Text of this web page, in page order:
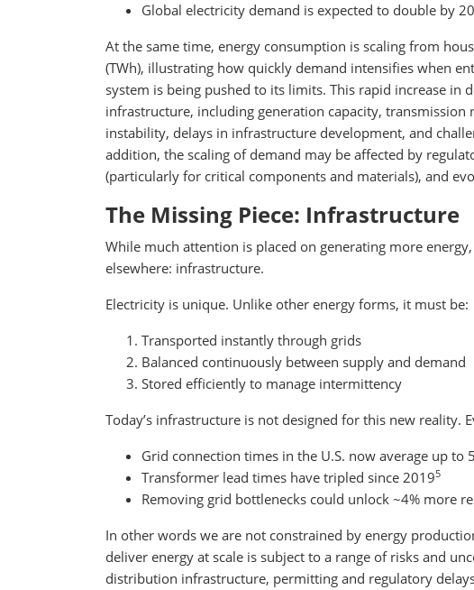
Global electricity demand is expected to double by
At the same time, energy consumption is scaling from
(TWh), illustrating how quickly demand intensifies when
system is being pushed to its limits. This rapid increase in
infrastructure, including generation capacity,
instability, delays in infrastructure development, and
addition, the scaling of demand may be affected by
(particularly for critical components and materials), and
The Missing Piece: Infrastructure
While much attention is placed on generating more
elsewhere: infrastructure.
Electricity is unique. Unlike other energy forms, it must be:
Transported instantly through grids
Balanced continuously between supply and demand
Stored efficiently to manage intermittency
Today’s infrastructure is not designed for this new reality.
Grid connection times in the U.S. now average up to
Transformer lead times have tripled since 20195
Removing grid bottlenecks could unlock ~4% more
In other words we are not constrained by energy
deliver energy at scale is subject to a range of risks and
distribution infrastructure, permitting and regulatory